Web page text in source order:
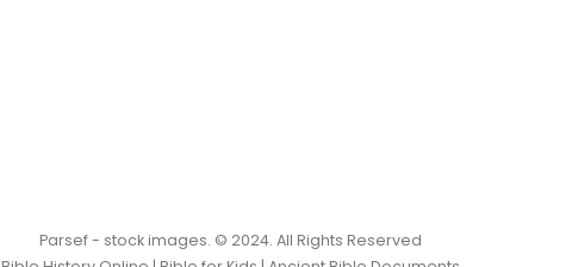
Parsef - stock images. © 2024. All Rights Reserved